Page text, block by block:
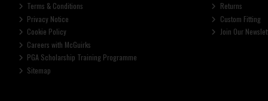
Terms & Conditions
Privacy Notice
Cookie Policy
Careers with McGuirks
PGA Scholarship Training Programme
Sitemap
Returns
Custom Fitting
Join Our